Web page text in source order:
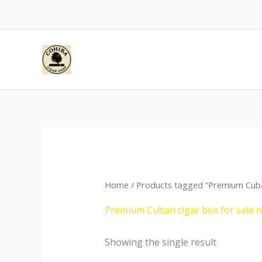
Home / Products tagged “Premium
Premium Cuban cigar box for sale
Showing the single result